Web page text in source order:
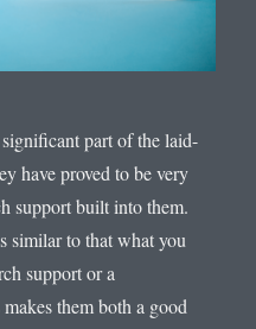
part of the laid-
have proved to be very
support built into them.
similar to that what you
support or a
them both a good